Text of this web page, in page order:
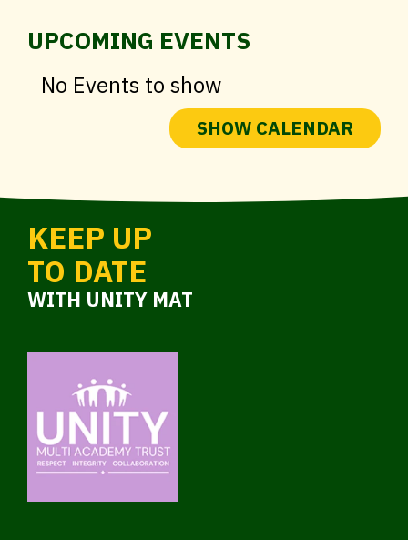
UPCOMING EVENTS
No Events to show
SHOW CALENDAR
KEEP UP
TO DATE
WITH UNITY MAT